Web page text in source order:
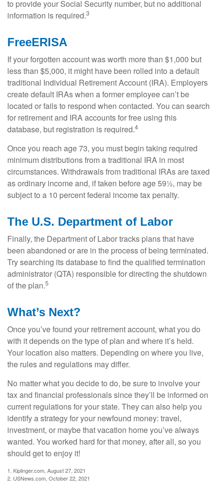
to provide your Social Security number, but no additional
information is required.3
FreeERISA
If your forgotten account was worth more than $1,000 but
less than $5,000, it might have been rolled into a default
traditional Individual Retirement Account (IRA). Employers
create default IRAs when a former employee can’t be
located or fails to respond when contacted. You can search
for retirement and IRA accounts for free using this
database, but registration is required.4
Once you reach age 73, you must begin taking required
minimum distributions from a traditional IRA in most
circumstances. Withdrawals from traditional IRAs are taxed
as ordinary income and, if taken before age 59½, may be
subject to a 10 percent federal income tax penalty.
The U.S. Department of Labor
Finally, the Department of Labor tracks plans that have
been abandoned or are in the process of being terminated.
Try searching its database to find the qualified termination
administrator (QTA) responsible for directing the shutdown
of the plan.5
What’s Next?
Once you’ve found your retirement account, what you do
with it depends on the type of plan and where it’s held.
Your location also matters. Depending on where you live,
the rules and regulations may differ.
No matter what you decide to do, be sure to involve your
tax and financial professionals since they’ll be informed on
current regulations for your state. They can also help you
identify a strategy for your newfound money: travel,
investment, or maybe that vacation home you’ve always
wanted. You worked hard for that money, after all, so you
should get to enjoy it!
1. Kiplinger.com, August 27, 2021
2. USNews.com, October 22, 2021